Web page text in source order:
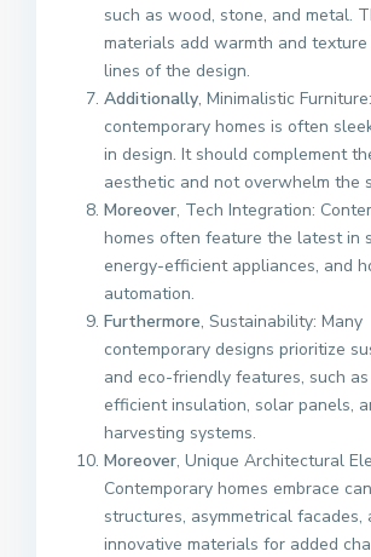
such as wood, stone, and metal.
materials add warmth and
lines of the design.
Additionally, Minimalistic
contemporary homes is often
in design. It should complement
aesthetic and not overwhelm the
Moreover, Tech Integration:
homes often feature the latest in
energy-efficient appliances, and
automation.
Furthermore, Sustainability: Many
contemporary designs prioritize
and eco-friendly features, such
efficient insulation, solar panels,
harvesting systems.
Moreover, Unique Architectural
Contemporary homes embrace
structures, asymmetrical facades,
innovative materials for added